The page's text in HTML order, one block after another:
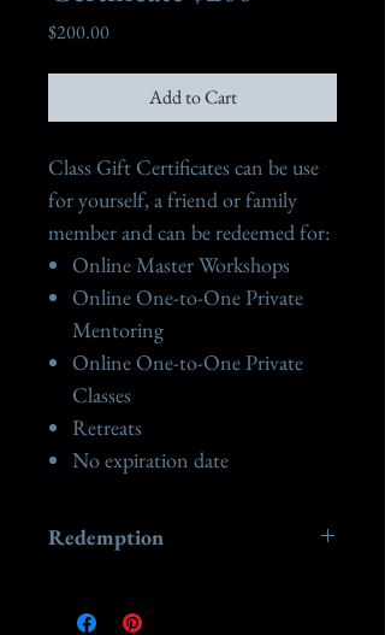
$200.00Price
Add to Cart
Class Gift Certificates can be use
for yourself, a friend or family
member and can be redeemed for:
Online Master Workshops
Online One-to-One Private
Mentoring
Online One-to-One Private
Classes
Retreats
No expiration date
Redemption
to Holly Gage at hgage1@ptd.net